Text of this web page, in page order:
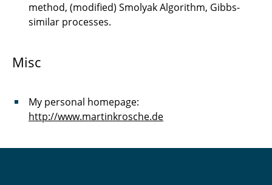
method, (modified) Smolyak Algorithm, Gibbs-
similar processes.
Misc
My personal homepage:
http://www.martinkrosche.de